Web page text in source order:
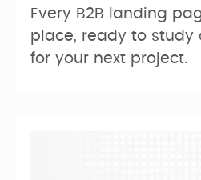
Every B2B landing
place, ready to study
for your next project.